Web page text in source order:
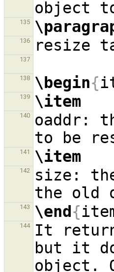
135
136
137
138 \begin{
139 \item
140
oaddr:
141 \item
142 size:
143 \end{
144
It
but it